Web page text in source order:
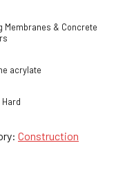
Membranes & Concrete
acrylate
Hard
Construction